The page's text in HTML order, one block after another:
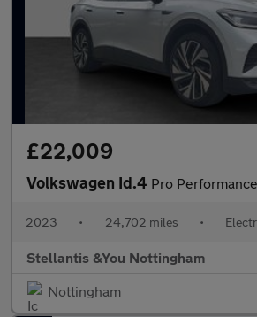
£22,009
Volkswagen Id.4 Pro Performance 77kWh Style Edition SUV
2023 • 24,702 miles •
Stellantis &You Nottingham
Nottingham